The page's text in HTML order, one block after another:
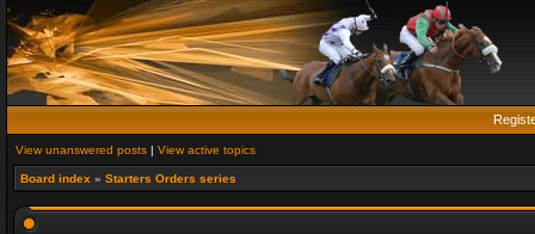
View unanswered posts | View active topics
Board index » Starters Orders series